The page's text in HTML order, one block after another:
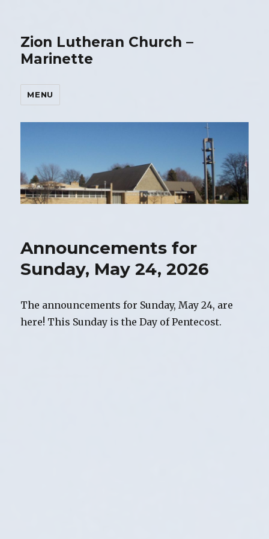
Zion Lutheran Church –
Marinette
MENU
Announcements for
Sunday, May 24, 2026
The announcements for Sunday, May 24, are
here! This Sunday is the Day of Pentecost.